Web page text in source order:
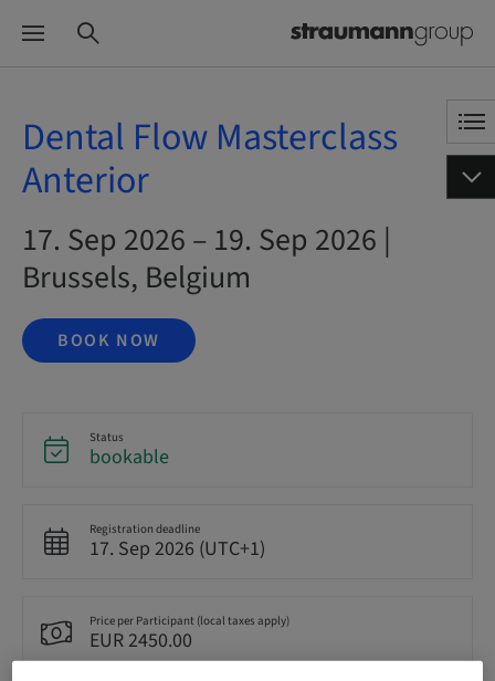
Dental Flow Masterclass
Anterior
17. Sep 2026 – 19. Sep 2026 |
Brussels, Belgium
BOOK NOW
Status
bookable
Registration deadline
17. Sep 2026 (UTC+1)
Price per Participant (local taxes apply)
EUR 2450.00